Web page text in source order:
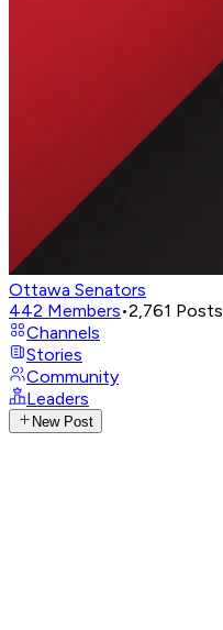
Ottawa Senators
442 Members•2,761 Posts
Channels
Stories
Community
Leaders
New Post